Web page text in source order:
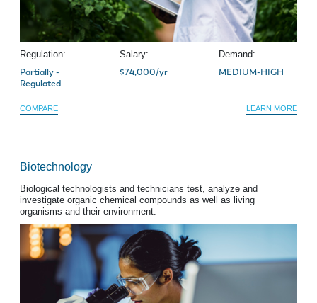
Regulation:
Partially -
Regulated
Salary:
$74,000/yr
Demand:
MEDIUM-HIGH
COMPARE LEARN MORE
Biotechnology
Biological technologists and technicians test, analyze and
investigate organic chemical compounds as well as living
organisms and their environment.